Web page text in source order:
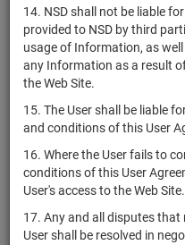
14. NSD shall not be liable
provided to NSD by third
usage of Information, as
any Information as a result
the Web Site.
15. The User shall be liable
and conditions of this User
16. Where the User fails to
conditions of this User
User's access to the Web Site.
17. Any and all disputes that
User shall be resolved in
RU000A0ZZU79
RU000A0ZZU61
ООО "Жилой
RU000A0ZZU53
ООО "Жилой
RU000A0ZZU46
ООО "Жилой